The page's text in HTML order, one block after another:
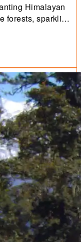
Himalayan
forests, sparkling